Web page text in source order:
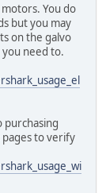
You do
but you may
on the galvo
need to.
purchasing
to verify